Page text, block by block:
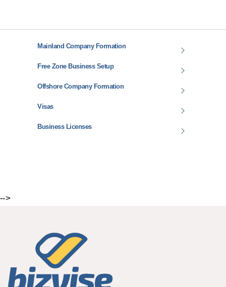
Mainland Company Formation
Free Zone Business Setup
Offshore Company Formation
Visas
Business Licenses
-->